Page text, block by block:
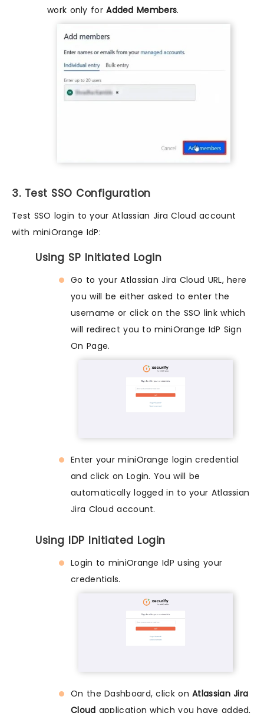
work only forAdded Members.
3. Test SSO Configuration
Test SSO login to your Atlassian Jira Cloud account
with miniOrange IdP:
Using SP Initiated Login
Go to your Atlassian Jira Cloud URL, here
you will be either asked to enter the
username or click on the SSO link which
will redirect you to miniOrange IdP Sign
On Page.
Enter your miniOrange login credential
and click on Login. You will be
automatically logged in to your Atlassian
Jira Cloud account.
Using IDP Initiated Login
Login to miniOrange IdP using your
credentials.
On the Dashboard, click onAtlassian Jira
Cloud application which you have added,